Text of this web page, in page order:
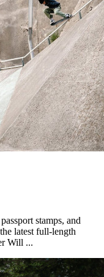
stamps, and
latest full-length
Will ...